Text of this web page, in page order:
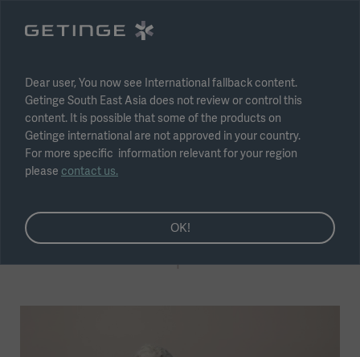
Select region
Coronary Artery Bypass
Getinge at the heart of the
Dear user, You now see International fallback content.
Getinge South East Asia does not review or control this
content. It is possible that some of the products on
Getinge international are not approved in your country.
For more specific information relevant for your region
please contact us.
OK!